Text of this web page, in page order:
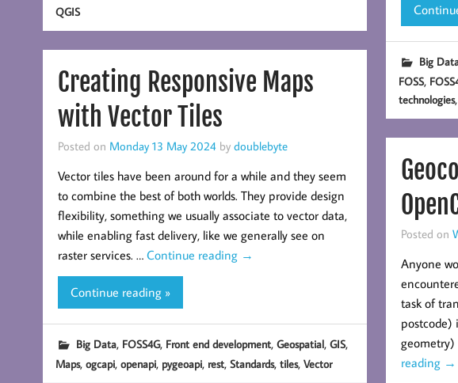
QGIS
Big
FOSS,
technologies,
Creating Responsive Maps
with Vector Tiles
Posted on Monday 13 May 2024 by doublebyte
Vector tiles have been around for a while and they seem
to combine the best of both worlds. They provide design
flexibility, something we usually associate to vector data,
while enabling fast delivery, like we generally see on
raster services. … Continue reading →
Continue reading »
Big Data, FOSS4G, Front end development, Geospatial, GIS,
Maps, ogcapi, openapi, pygeoapi, rest, Standards, tiles, Vector
Posted on
Anyone
task of
postcode)
geometry)
reading →